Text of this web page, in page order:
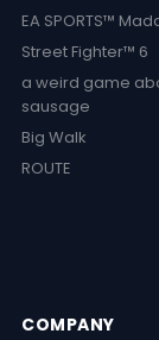
EA SPORTS™
Street Fighter™ 6
a weird game
sausage
Big Walk
ROUTE
COMPANY